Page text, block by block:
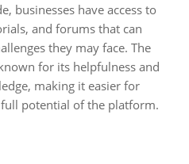
businesses have access to
and forums that can
they may face. The
for its helpfulness and
making it easier for
potential of the platform.